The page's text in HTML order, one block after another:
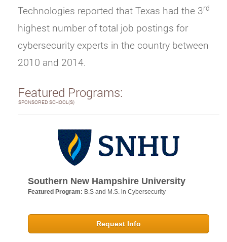
Technologies reported that Texas had the 3rd
highest number of total job postings for
cybersecurity experts in the country between
2010 and 2014.
Featured Programs:
SPONSORED SCHOOL(S)
Southern New Hampshire University
Featured Program: B.S and M.S. in Cybersecurity
Request Info